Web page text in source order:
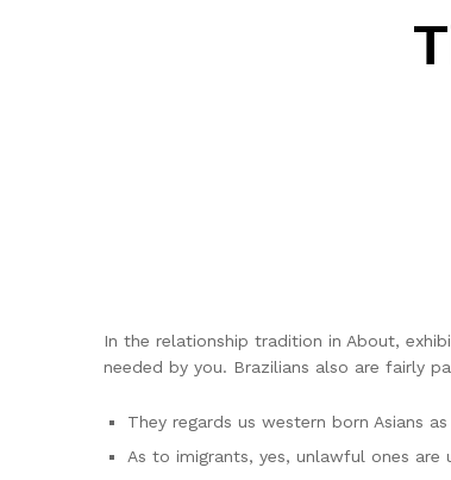
In the relationship tradition in About,
needed by you. Brazilians also are fairly
They regards us western born Asians
As to imigrants, yes, unlawful ones are